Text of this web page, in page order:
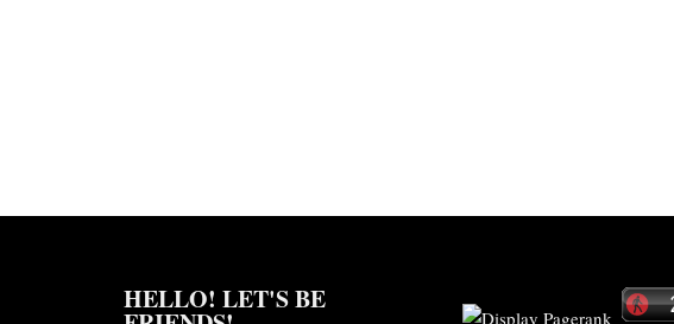
HELLO! LET'S BE